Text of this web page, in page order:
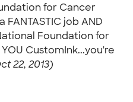
for Cancer
job AND
Foundation for
CustomInk...you're
22, 2013)